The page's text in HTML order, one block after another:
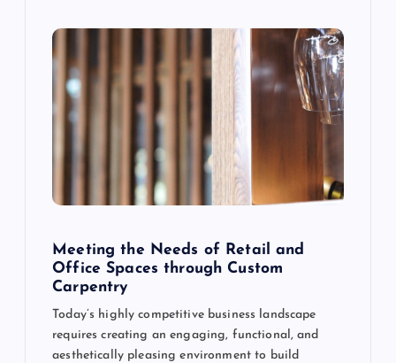
Meeting the Needs of Retail and
Office Spaces through Custom
Carpentry
Today’s highly competitive business landscape
requires creating an engaging, functional, and
aesthetically pleasing environment to build